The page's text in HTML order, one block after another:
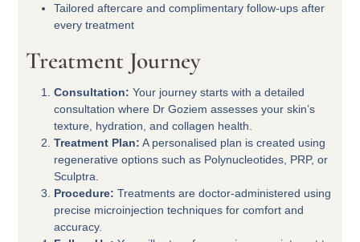
Tailored aftercare and complimentary follow-ups after
every treatment
Treatment Journey
Consultation: Your journey starts with a detailed
consultation where Dr Goziem assesses your skin’s
texture, hydration, and collagen health.
Treatment Plan: A personalised plan is created using
regenerative options such as Polynucleotides, PRP, or
Sculptra.
Procedure: Treatments are doctor-administered using
precise microinjection techniques for comfort and
accuracy.